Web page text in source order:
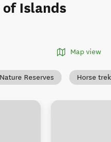
Islands
Map view
Reserves Horse